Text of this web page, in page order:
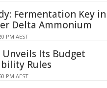
Fermentation Key in
Delta Ammonium
PM AEST
Its Budget
Rules
PM AEST